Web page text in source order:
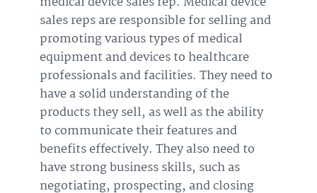
sales reps are responsible for selling and
promoting various types of medical
equipment and devices to healthcare
professionals and facilities. They need to
have a solid understanding of the
products they sell, as well as the ability
to communicate their features and
benefits effectively. They also need to
have strong business skills, such as
negotiating, prospecting, and closing